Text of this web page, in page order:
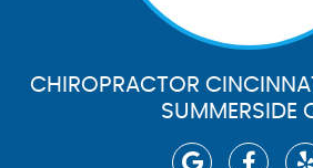
CHIROPRACTOR
SUMMERSIDE
google